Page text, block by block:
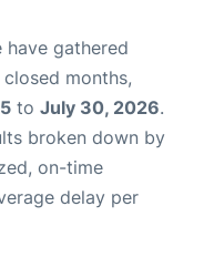
have gathered
months,
to July 30, 2026.
broken down by
on-time
delay per